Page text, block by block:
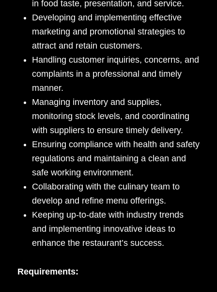
in food taste, presentation, and service.
Developing and implementing effective
marketing and promotional strategies to
attract and retain customers.
Handling customer inquiries, concerns, and
complaints in a professional and timely
manner.
Managing inventory and supplies,
monitoring stock levels, and coordinating
with suppliers to ensure timely delivery.
Ensuring compliance with health and safety
regulations and maintaining a clean and
safe working environment.
Collaborating with the culinary team to
develop and refine menu offerings.
Keeping up-to-date with industry trends
and implementing innovative ideas to
enhance the restaurant’s success.
Requirements: